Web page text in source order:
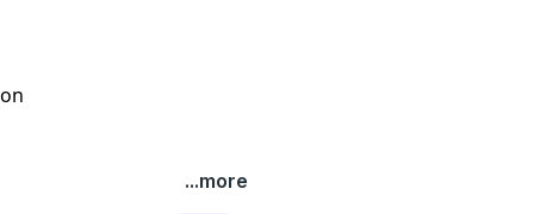
Howison and Willie
...more